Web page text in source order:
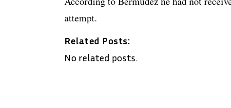
attempt.
Related Posts:
No related posts.